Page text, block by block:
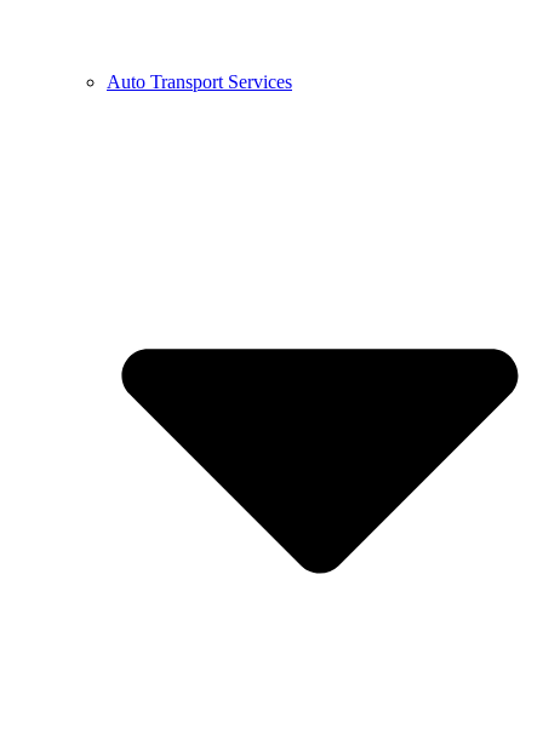
Auto Transport Services